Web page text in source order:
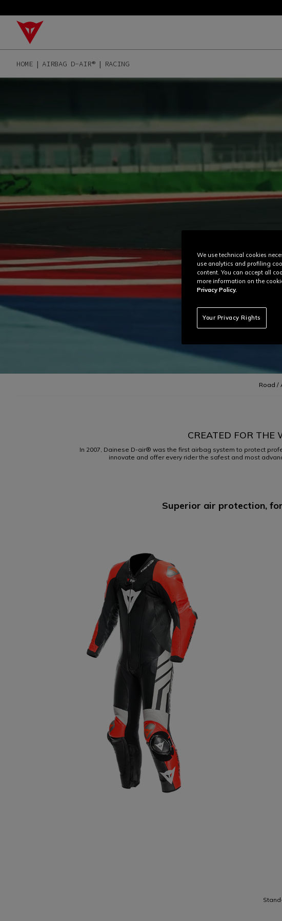
HOME AIRBAG D-AIR® RACING
Road /
CREATED FOR THE
In 2007, Dainese D-air® was the first airbag system to protect
innovate and offer every rider the safest and most
Superior air protection,
We use technical cookies
use analytics and profiling
content. You can accept all
more information on the
Privacy Policy.
Your Privacy Rights